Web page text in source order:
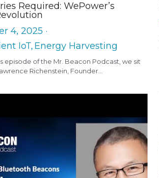
Required: WePower’s
4, 2025 ·
IoT, Energy Harvesting
episode of the Mr. Beacon Podcast, we sit
Richenstein, Founder...